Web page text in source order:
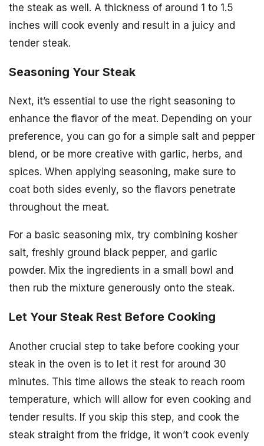
the steak as well. A thickness of around 1 to 1.5
inches will cook evenly and result in a juicy and
tender steak.
Seasoning Your Steak
Next, it’s essential to use the right seasoning to
enhance the flavor of the meat. Depending on your
preference, you can go for a simple salt and pepper
blend, or be more creative with garlic, herbs, and
spices. When applying seasoning, make sure to
coat both sides evenly, so the flavors penetrate
throughout the meat.
For a basic seasoning mix, try combining kosher
salt, freshly ground black pepper, and garlic
powder. Mix the ingredients in a small bowl and
then rub the mixture generously onto the steak.
Let Your Steak Rest Before Cooking
Another crucial step to take before cooking your
steak in the oven is to let it rest for around 30
minutes. This time allows the steak to reach room
temperature, which will allow for even cooking and
tender results. If you skip this step, and cook the
steak straight from the fridge, it won’t cook evenly